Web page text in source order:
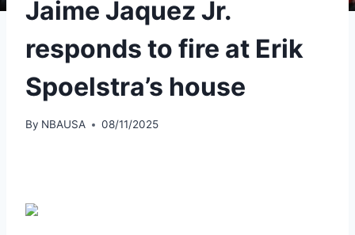
Jaime Jaquez Jr.
responds to fire at Erik
Spoelstra’s house
By NBAUSA 08/11/2025